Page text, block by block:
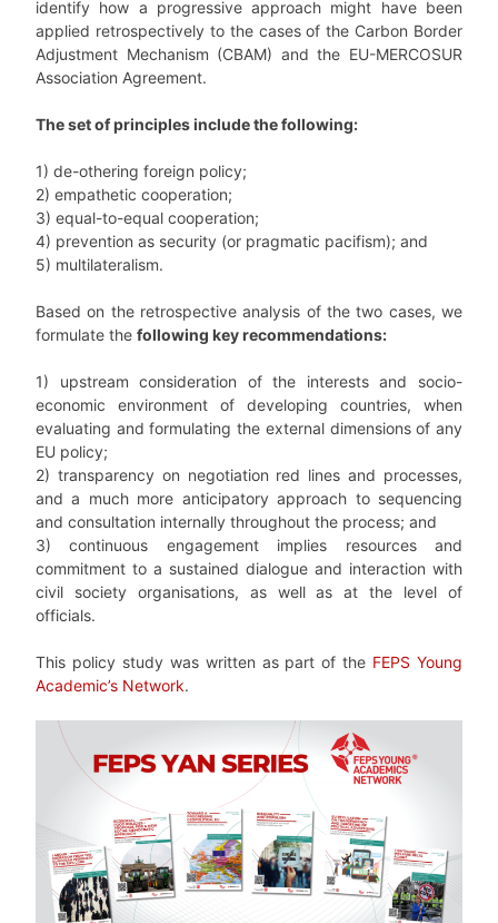
identify how a progressive approach might have been
applied retrospectively to the cases of the Carbon Border
Adjustment Mechanism (CBAM) and the EU-MERCOSUR
Association Agreement.
The set of principles include the following:
1) de-othering foreign policy;
2) empathetic cooperation;
3) equal-to-equal cooperation;
4) prevention as security (or pragmatic pacifism); and
5) multilateralism.
Based on the retrospective analysis of the two cases, we
formulate the following key recommendations:
1) upstream consideration of the interests and socio-
economic environment of developing countries, when
evaluating and formulating the external dimensions of any
EU policy;
2) transparency on negotiation red lines and processes,
and a much more anticipatory approach to sequencing
and consultation internally throughout the process; and
3) continuous engagement implies resources and
commitment to a sustained dialogue and interaction with
civil society organisations, as well as at the level of
officials.
This policy study was written as part of the FEPS Young
Academic’s Network.